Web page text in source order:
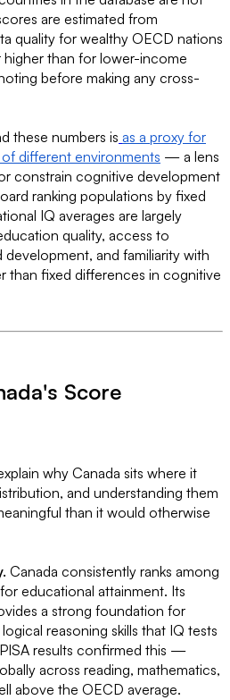
are estimated from
quality for wealthy OECD nations
higher than for lower-income
before making any cross-
these numbers is as a proxy for
different environments — a lens
constrain cognitive development
ranking populations by fixed
IQ averages are largely
quality, access to
and familiarity with
than fixed differences in cognitive
Score
why Canada sits where it
and understanding them
than it would otherwise
Canada consistently ranks among
educational attainment. Its
a strong foundation for
reasoning skills that IQ tests
results confirmed this —
across reading, mathematics,
above the OECD average.